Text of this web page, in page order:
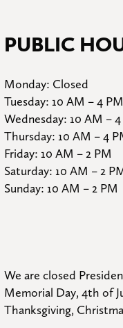
PUBLIC
Monday: Closed
Tuesday: 10 AM – 4 PM
Wednesday: 10 AM –
Thursday: 10 AM – 4
Friday: 10 AM – 2 PM
Saturday: 10 AM – 2
Sunday: 10 AM – 2 PM
We are closed
Memorial Day, 4th of
Thanksgiving,